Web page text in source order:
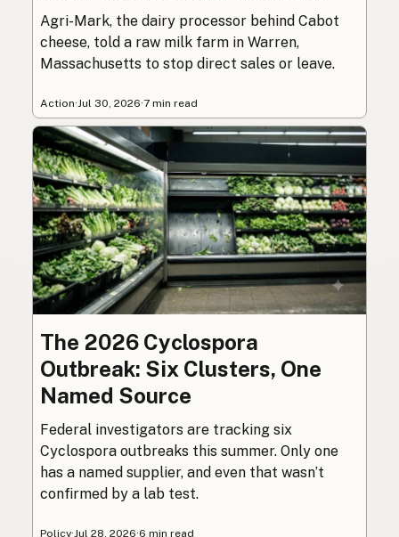
Agri-Mark, the dairy processor behind Cabot
cheese, told a raw milk farm in Warren,
Massachusetts to stop direct sales or leave.
Action·Jul 30, 2026·7 min read
The 2026 Cyclospora
Outbreak: Six Clusters, One
Named Source
Federal investigators are tracking six
Cyclospora outbreaks this summer. Only one
has a named supplier, and even that wasn’t
confirmed by a lab test.
Policy· Jul 28, 2026·6 min read